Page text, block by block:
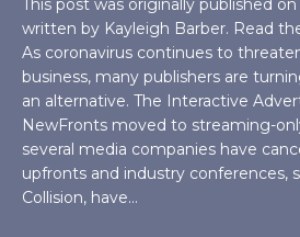
This post was originally published
written by Kayleigh Barber. Read
As coronavirus continues to
business, many publishers are
an alternative. The Interactive
NewFronts moved to streaming-
several media companies have
upfronts and industry conferences,
Collision, have…